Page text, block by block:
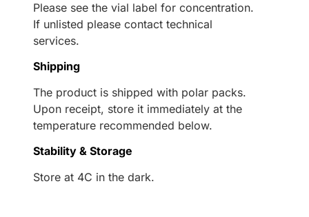
Please see the vial label for concentration.
If unlisted please contact technical
services.
Shipping
The product is shipped with polar packs.
Upon receipt, store it immediately at the
temperature recommended below.
Stability & Storage
Store at 4C in the dark.